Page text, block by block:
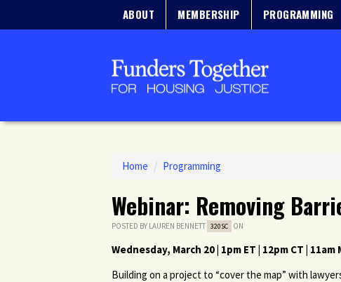
ABOUT MEMBERSHIP PROGRAMMING
Home / Programming
Webinar: Removing
POSTED BY LAUREN BENNETT 320SC ON
Wednesday, March 20 | 1pm ET | 12pm CT | 11am
Building on a project to “cover the map” with